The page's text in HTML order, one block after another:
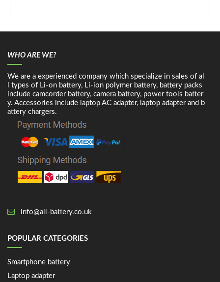
WHO ARE WE?
We are a experienced company which specialize in sales of al
l types of Li-on battery, Li-ion polymer battery, battery packs
include camcorder battery, camera battery, power tools batter
y. Accessories include laptop AC adapter, laptop adapter and b
attery chargers.
info@all-battery.co.uk
POPULAR CATEGORIES
Smartphone battery
Laptop adapter